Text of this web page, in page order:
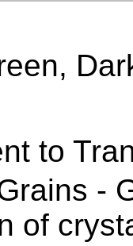
to
-
of